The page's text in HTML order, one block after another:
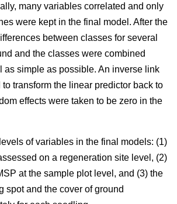
many variables correlated and only
were kept in the final model. After the
between classes for several
and the classes were combined
as simple as possible. An inverse link
transform the linear predictor back to
effects were taken to be zero in the
of variables in the final models: (1)
on a regeneration site level, (2)
at the sample plot level, and (3) the
spot and the cover of ground